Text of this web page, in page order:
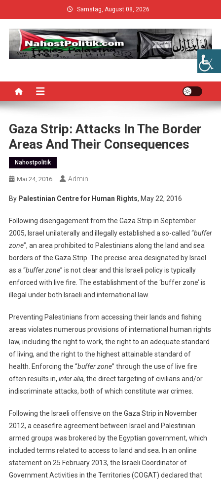
to
content
Samstag, August 08, 2026
Gaza Strip: Attacks In The Border
Areas And Their Consequences
Nahostpolitik
Mai 24, 2016 Admin
By Palestinian Centre for Human Rights, May 22, 2016
Following disengagement from the Gaza Strip in September
2005, Israel unilaterally and illegally established a so-called “buffer
zone”, an area prohibited to Palestinians along the land and sea
borders of the Gaza Strip. The precise area designated by Israel
as a “buffer zone” is not clear and this Israeli policy is typically
enforced with live fire. The establishment of the ‘buffer zone’ is
illegal under both Israeli and international law.
Preventing Palestinians from accessing their lands and fishing
areas violates numerous provisions of international human rights
law, including the right to work, the right to an adequate standard
of living, and the right to the highest attainable standard of
health. Enforcing the “buffer zone” through the use of live fire
often results in, inter alia, the direct targeting of civilians and/or
indiscriminate attacks, both of which constitute war crimes.
Following the Israeli offensive on the Gaza Strip in November
2012, a ceasefire agreement between Israel and Palestinian
armed groups was brokered by the Egyptian government, which
included terms related to access to land and sea. In an online
statement on 25 February 2013, the Israeli Coordinator of
Government Activities in the Territories (COGAT) declared that